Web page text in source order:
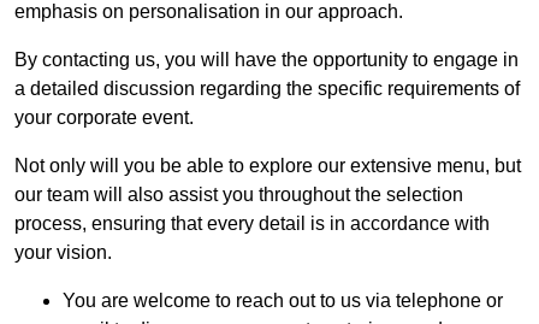
emphasis on personalisation in our approach.
By contacting us, you will have the opportunity to engage in
a detailed discussion regarding the specific requirements of
your corporate event.
Not only will you be able to explore our extensive menu, but
our team will also assist you throughout the selection
process, ensuring that every detail is in accordance with
your vision.
You are welcome to reach out to us via telephone or